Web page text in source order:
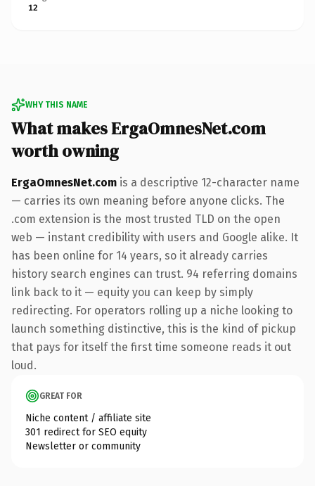
12
WHY THIS NAME
What makes ErgaOmnesNet.com
worth owning
ErgaOmnesNet.com is a descriptive 12-character name
— carries its own meaning before anyone clicks. The
.com extension is the most trusted TLD on the open
web — instant credibility with users and Google alike. It
has been online for 14 years, so it already carries
history search engines can trust. 94 referring domains
link back to it — equity you can keep by simply
redirecting. For operators rolling up a niche looking to
launch something distinctive, this is the kind of pickup
that pays for itself the first time someone reads it out
loud.
GREAT FOR
Niche content / affiliate site
301 redirect for SEO equity
Newsletter or community